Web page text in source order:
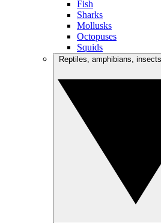
Fish
Sharks
Mollusks
Octopuses
Squids